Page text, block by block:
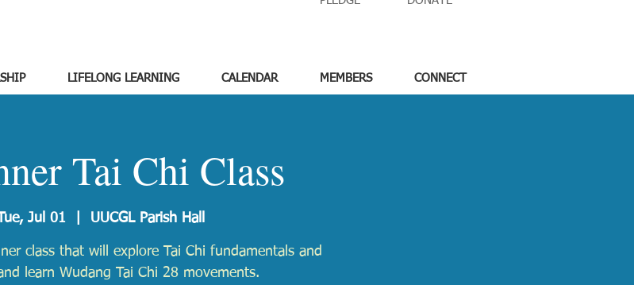
LIFELONG LEARNING CALENDAR MEMBERS CONNECT
Tai Chi Class
Jul 01 UUCGL Parish Hall
class that will explore Tai Chi fundamentals and
learn Wudang Tai Chi 28 movements.